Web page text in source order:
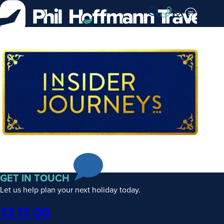
Skip
to
Content
Insider
Journeys
GET IN TOUCH
Let us help plan your next holiday today.
Phone
13 11 00